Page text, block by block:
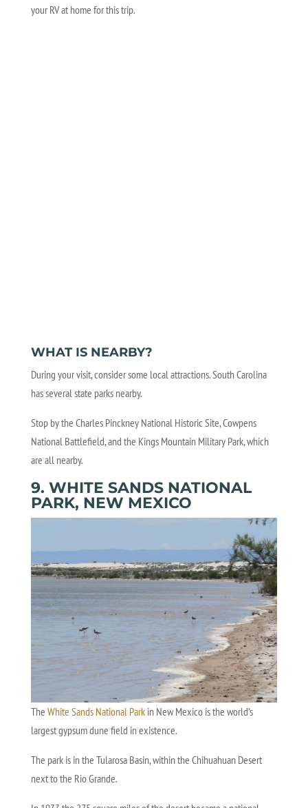
your RV at home for this trip.
WHAT IS NEARBY?
During your visit, consider some local attractions. South Carolina
has several state parks nearby.
Stop by the Charles Pinckney National Historic Site, Cowpens
National Battlefield, and the Kings Mountain Military Park, which
are all nearby.
9. WHITE SANDS NATIONAL
PARK, NEW MEXICO
The White Sands National Parkin New Mexico is the world’s
largest gypsum dune field in existence.
The park is in the Tularosa Basin, within the Chihuahuan Desert
next to the Rio Grande.